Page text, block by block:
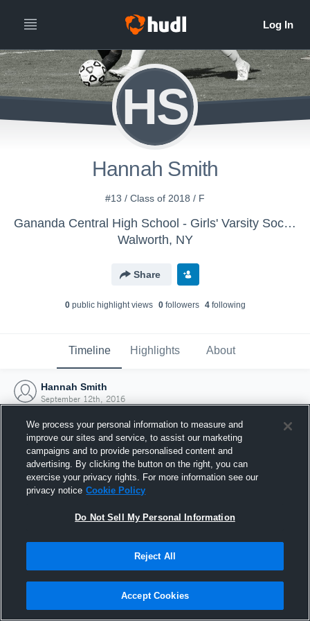
HS
Hannah Smith
#13 / Class of 2018 / F
Gananda Central High School - Girls' Varsity Soccer
Walworth, NY
Share
0public highlight views 0followers 4following
Timeline Highlights About
Hannah Smith
September 12th, 2016
Joined Hudl
12 September 2016
We process your personal information to measure and
improve our sites and service, to assist our marketing
campaigns and to provide personalised content and
advertising. By clicking the button on the right, you can
exercise your privacy rights. For more information see our
privacy notice Cookie Policy
Do Not Sell My Personal Information
Reject All
Accept Cookies